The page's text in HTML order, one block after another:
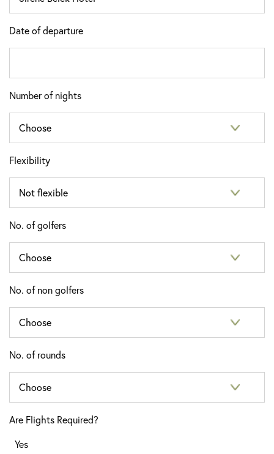
Date of departure
Number of nights
Flexibility
No. of golfers
No. of non golfers
No. of rounds
Are Flights Required?
Yes